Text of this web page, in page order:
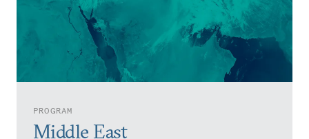
PROGRAM
Middle East